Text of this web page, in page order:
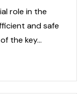
role in the
and safe
the key…